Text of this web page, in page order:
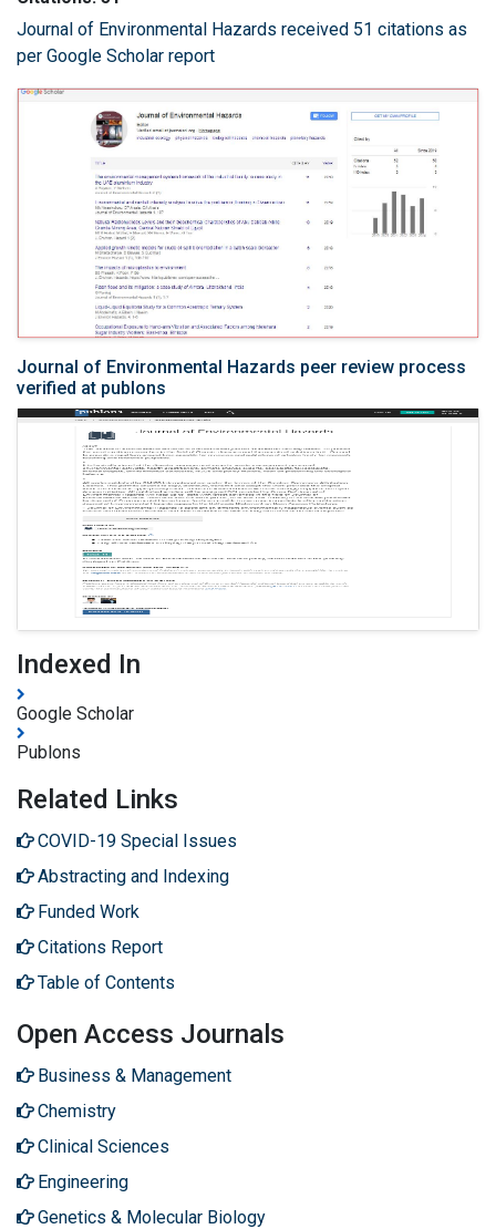
Journal of Environmental Hazards received 51 citations as
per Google Scholar report
Journal of Environmental Hazards peer review process
verified at publons
Indexed In
Google Scholar
Publons
Related Links
COVID-19 Special Issues
Abstracting and Indexing
Funded Work
Citations Report
Table of Contents
Open Access Journals
Business & Management
Chemistry
Clinical Sciences
Engineering
Genetics & Molecular Biology